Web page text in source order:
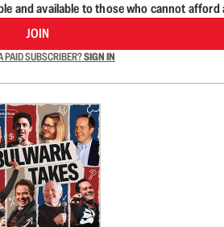
and available to those who cannot afford
JOIN
PAID SUBSCRIBER?SIGN IN